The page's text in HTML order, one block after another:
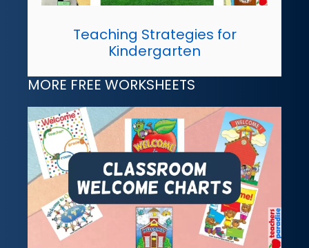
Teaching Strategies for
Kindergarten
MORE FREE WORKSHEETS